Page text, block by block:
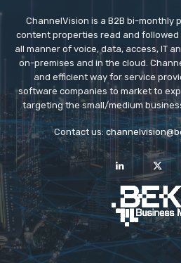
ChannelVision is a B2B bi-monthly
content properties read and
all manner of voice, data, access, IT
on-premises and in the cloud.
and efficient way for service
software companies to market to
targeting the small/medium
Contact us: